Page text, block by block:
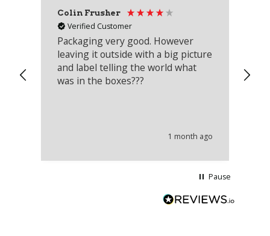
Colin Frusher
Verified Customer
Packaging very good. However
leaving it outside with a big picture
and label telling the world what
was in the boxes???
1 month ago
Pause